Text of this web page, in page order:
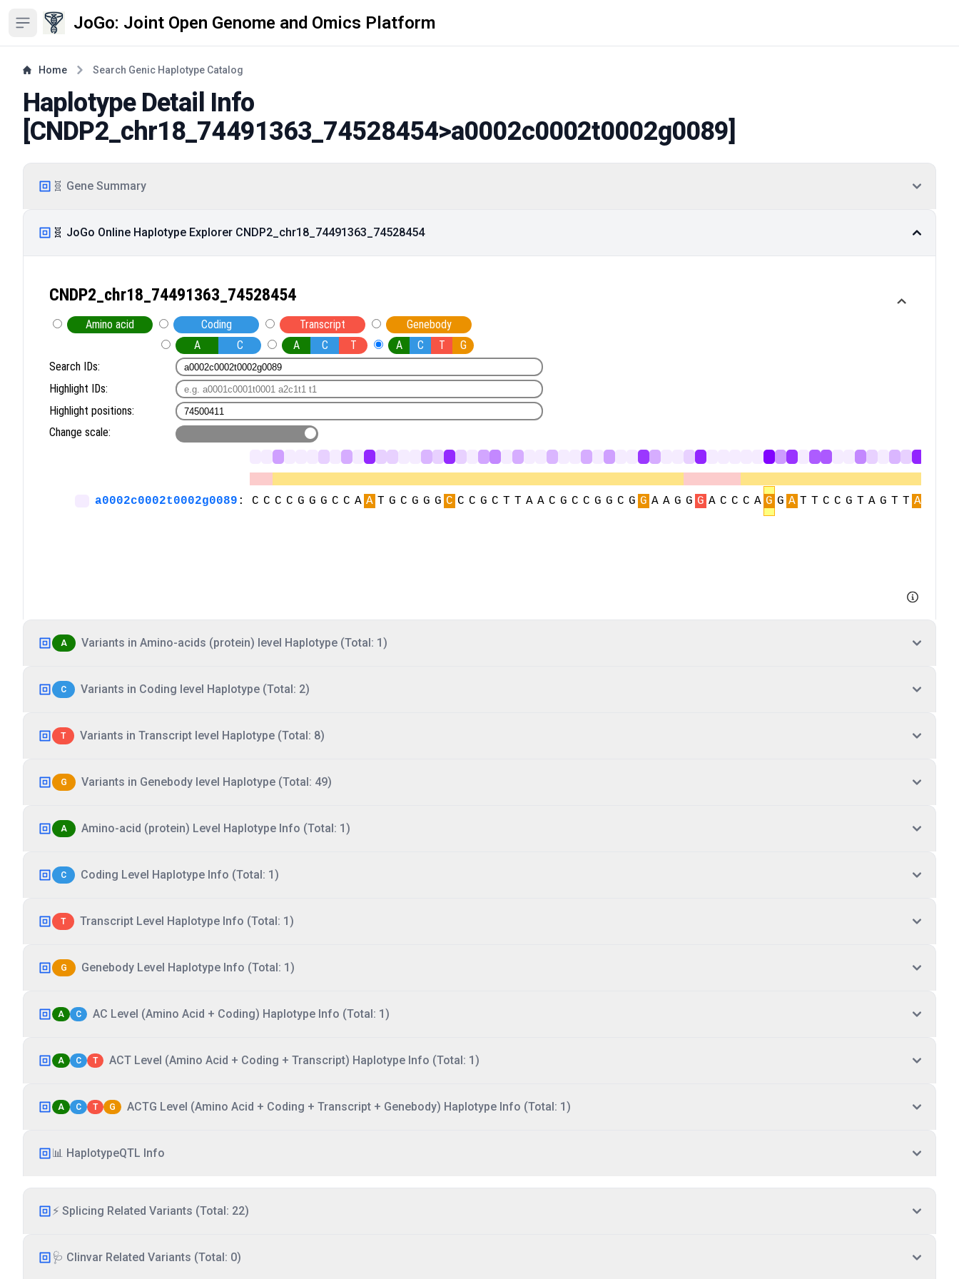
Open sidebar JoGo: Joint Open Genome and Omics Platform
Home Search Genic Haplotype Catalog
Haplotype Detail Info
[CNDP2_chr18_74491363_74528454>a0002c0002t0002g0089]
🧬 Gene Summary
🧬 JoGo Online Haplotype Explorer CNDP2_chr18_74491363_74528454
A Variants in Amino-acids (protein) level Haplotype (Total: 1)
C Variants in Coding level Haplotype (Total: 2)
T Variants in Transcript level Haplotype (Total: 8)
G Variants in Genebody level Haplotype (Total: 49)
A Amino-acid (protein) Level Haplotype Info (Total: 1)
C Coding Level Haplotype Info (Total: 1)
T Transcript Level Haplotype Info (Total: 1)
G Genebody Level Haplotype Info (Total: 1)
A C AC Level (Amino Acid + Coding) Haplotype Info (Total: 1)
A C T ACT Level (Amino Acid + Coding + Transcript) Haplotype Info (Total: 1)
A C T G ACTG Level (Amino Acid + Coding + Transcript + Genebody) Haplotype Info (Total: 1)
📊 HaplotypeQTL Info
⚡ Splicing Related Variants (Total: 22)
🩺 Clinvar Related Variants (Total: 0)